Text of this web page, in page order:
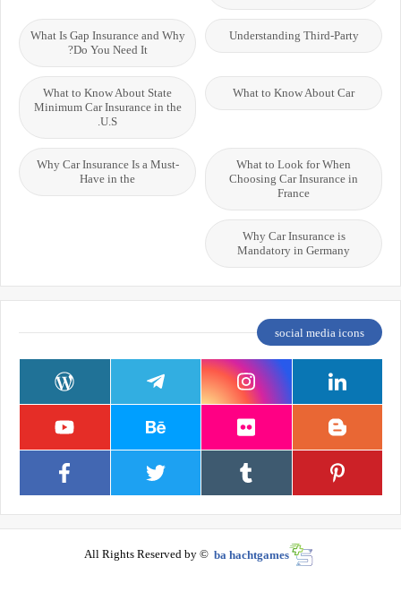
Understanding Third-Party
What Is Gap Insurance and Why
Do You Need It?
What to Know About Car
What to Know About State
Minimum Car Insurance in the
U.S.
What to Look for When
Choosing Car Insurance in
France
Why Car Insurance Is a Must-
Have in the
Why Car Insurance is
Mandatory in Germany
social media icons
All Rights Reserved by © ba hachtgames